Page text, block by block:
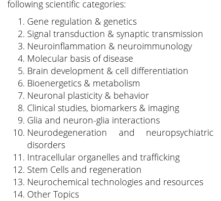
following scientific categories:
Gene regulation & genetics
Signal transduction & synaptic transmission
Neuroinflammation & neuroimmunology
Molecular basis of disease
Brain development & cell differentiation
Bioenergetics & metabolism
Neuronal plasticity & behavior
Clinical studies, biomarkers & imaging
Glia and neuron-glia interactions
Neurodegeneration and neuropsychiatric
disorders
Intracellular organelles and trafficking
Stem Cells and regeneration
Neurochemical technologies and resources
Other Topics